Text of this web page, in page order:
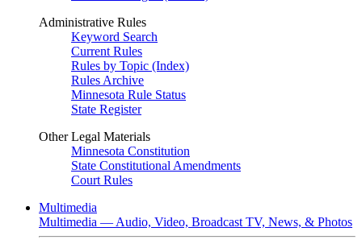
Administrative Rules
Keyword Search
Current Rules
Rules by Topic (Index)
Rules Archive
Minnesota Rule Status
State Register
Other Legal Materials
Minnesota Constitution
State Constitutional Amendments
Court Rules
Multimedia
Multimedia — Audio, Video, Broadcast TV, News, & Photos